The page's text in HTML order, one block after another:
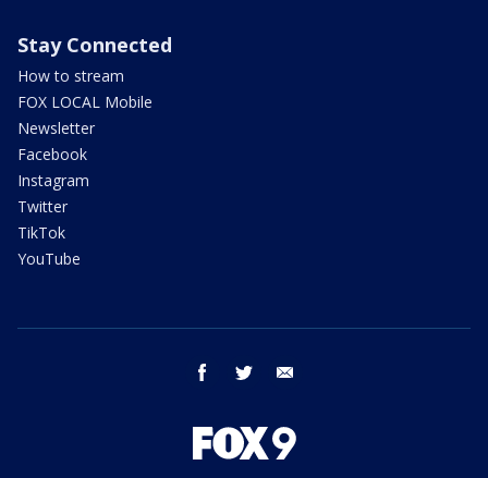
Stay Connected
How to stream
FOX LOCAL Mobile
Newsletter
Facebook
Instagram
Twitter
TikTok
YouTube
facebook twitter